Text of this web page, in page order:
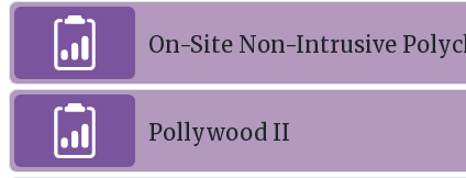
On-Site Non-Intrusive
Pollywood II